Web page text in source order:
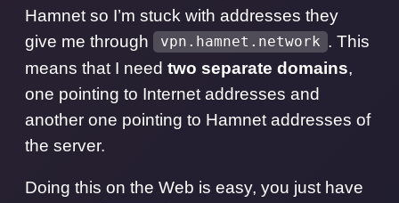
Hamnet so I’m stuck with addresses they
give me through
vpn.hamnet.network . This
means that I need two separate domains,
one pointing to Internet addresses and
another one pointing to Hamnet addresses of
the server.
Doing this on the Web is easy, you just have